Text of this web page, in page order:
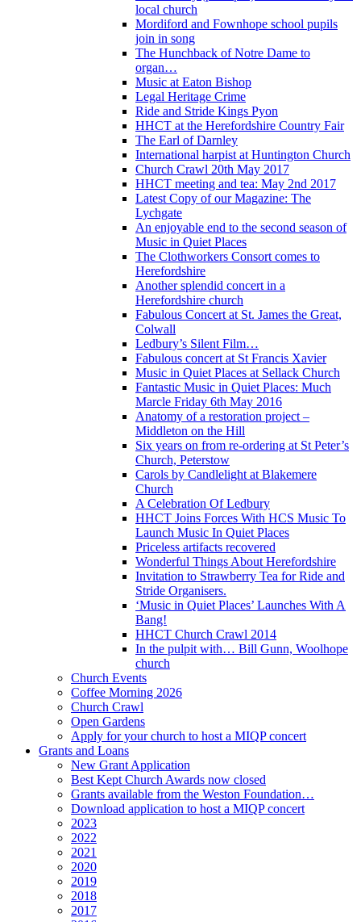
local church
Mordiford and Fownhope school pupils
join in song
The Hunchback of Notre Dame to
organ…
Music at Eaton Bishop
Legal Heritage Crime
Ride and Stride Kings Pyon
HHCT at the Herefordshire Country Fair
The Earl of Darnley
International harpist at Huntington Church
Church Crawl 20th May 2017
HHCT meeting and tea: May 2nd 2017
Latest Copy of our Magazine: The
Lychgate
An enjoyable end to the second season of
Music in Quiet Places
The Clothworkers Consort comes to
Herefordshire
Another splendid concert in a
Herefordshire church
Fabulous Concert at St. James the Great,
Colwall
Ledbury’s Silent Film…
Fabulous concert at St Francis Xavier
Music in Quiet Places at Sellack Church
Fantastic Music in Quiet Places: Much
Marcle Friday 6th May 2016
Anatomy of a restoration project –
Middleton on the Hill
Six years on from re-ordering at St Peter’s
Church, Peterstow
Carols by Candlelight at Blakemere
Church
A Celebration Of Ledbury
HHCT Joins Forces With HCS Music To
Launch Music In Quiet Places
Priceless artifacts recovered
Wonderful Things About Herefordshire
Invitation to Strawberry Tea for Ride and
Stride Organisers.
‘Music in Quiet Places’ Launches With A
Bang!
HHCT Church Crawl 2014
In the pulpit with… Bill Gunn, Woolhope
church
Church Events
Coffee Morning 2026
Church Crawl
Open Gardens
Apply for your church to host a MIQP concert
Grants and Loans
New Grant Application
Best Kept Church Awards now closed
Grants available from the Weston Foundation…
Download application to host a MIQP concert
2023
2022
2021
2020
2019
2018
2017